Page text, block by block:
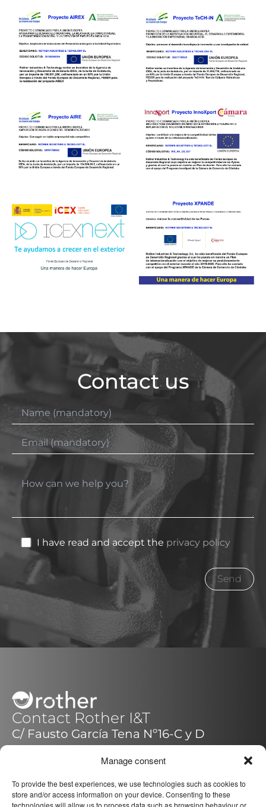
Manage consent
To provide the best experiences, we use technologies such as cookies to
store and/or access information on your device. Consenting to these
technologies will allow us to process data such as browsing behaviour or
Contact us
I have read and accept the privacy policy
Contact Rother I&T
C/ Fausto García Tena Nº16-C y D
España / Spain+34 957 088 221